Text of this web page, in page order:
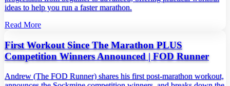
ideas to help you run a faster marathon.
Read More
First Workout Since The Marathon PLUS
Competition Winners Announced | FOD Runner
Andrew (The FOD Runner) shares his first post‑marathon workout,